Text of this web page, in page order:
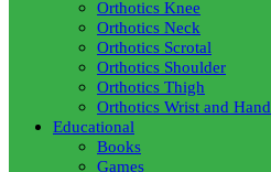
Orthotics Knee
Orthotics Neck
Orthotics Scrotal
Orthotics Shoulder
Orthotics Thigh
Orthotics Wrist and Hand
Educational
Books
Games